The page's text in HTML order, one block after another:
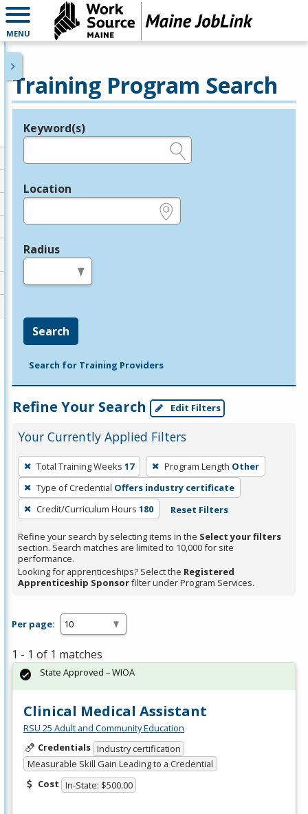
MENU
Training Program Search
Legend
Keyword(s)
Location
Radius
Search
Search for Training Providers
Refine Your Search Edit Filters
Your Currently Applied Filters
To
remove
a
filter,
Enter
or
Spacebar.
Total Training Weeks 17 Program Length Other
Type of Credential Offers industry certificate
Credit/Curriculum Hours 180 Reset Filters
Refine your search by selecting items in the Select your filters
section. Search matches are limited to 10,000 for site
performance.
Looking for apprenticeships? Select the Registered
Apprenticeship Sponsorfilter under Program Services.
Per page:
1 - 1 of 1 matches
Clinical Medical Assistant
RSU 25 Adult and Community Education
Credentials Industry certification
Measurable Skill Gain Leading to a Credential
Cost In-State: $500.00
State Approved – WIOA